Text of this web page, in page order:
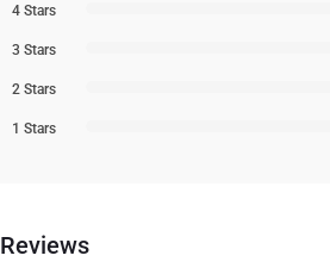
4 Stars
3 Stars
2 Stars
1 Stars
Reviews